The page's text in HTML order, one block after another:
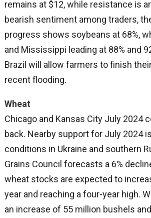
remains at $12, while resistance is
bearish sentiment among traders,
progress shows soybeans at 68%,
and Mississippi leading at 88% and
Brazil will allow farmers to finish
recent flooding.
Wheat
Chicago and Kansas City July 2024
back. Nearby support for July 2024
conditions in Ukraine and southern
Grains Council forecasts a 6%
wheat stocks are expected to
year and reaching a four-year high.
an increase of 55 million bushels